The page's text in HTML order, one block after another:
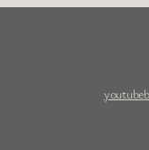
youtube